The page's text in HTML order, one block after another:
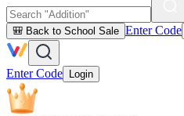
🎒 Back to School Sale Enter Code
Enter Code Login